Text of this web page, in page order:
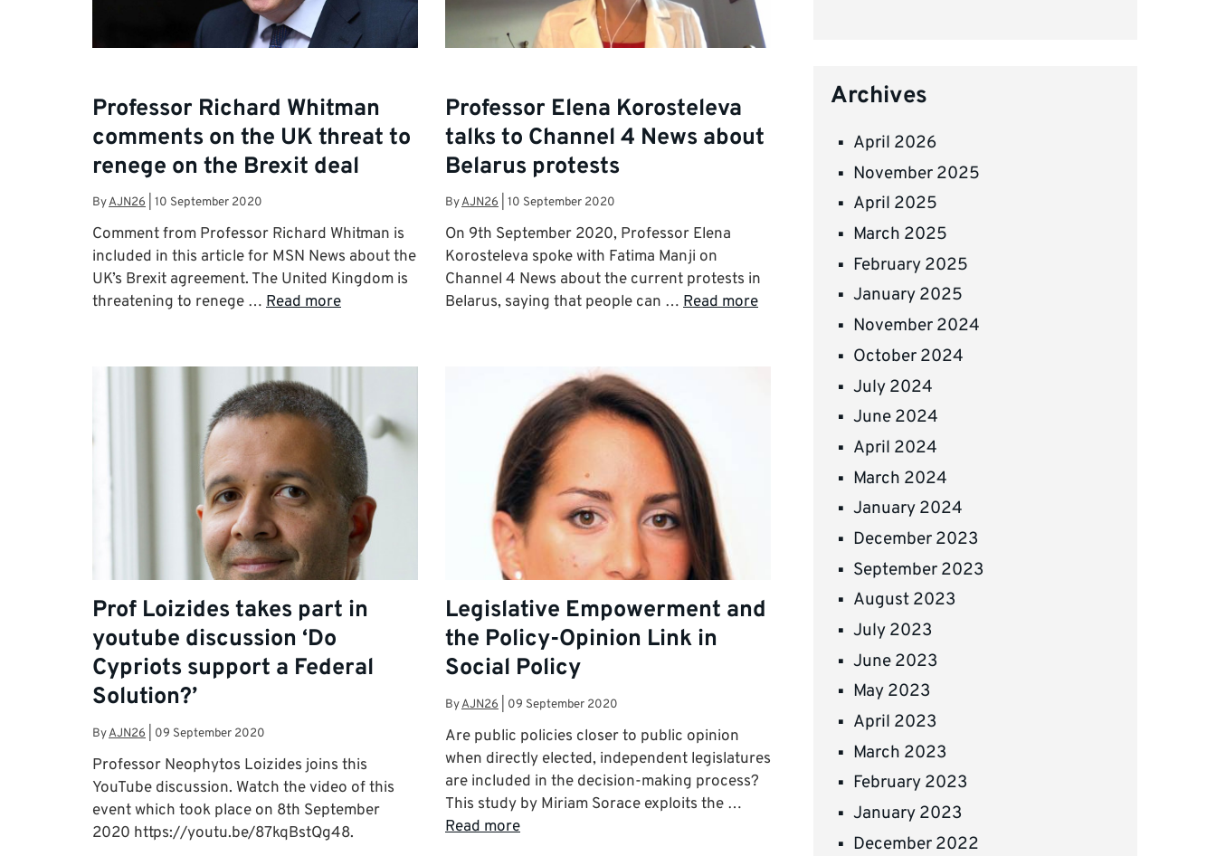
Professor Richard Whitman
comments on the UK threat to
renege on the Brexit deal
ByAJN26 10 September 2020
Comment from Professor Richard Whitman is
included in this article for MSN News about the
UK’s Brexit agreement. The United Kingdom is
threatening to renege … Read more
Professor Elena Korosteleva
talks to Channel 4 News about
Belarus protests
ByAJN26 10 September 2020
On 9th September 2020, Professor Elena
Korosteleva spoke with Fatima Manji on
Channel 4 News about the current protests in
Belarus, saying that people can … Read more
Prof Loizides takes part in
youtube discussion ‘Do
Cypriots support a Federal
Solution?’
ByAJN26 09 September 2020
Professor Neophytos Loizides joins this
YouTube discussion. Watch the video of this
event which took place on 8th September
2020 https://youtu.be/87kqBstQg48.
Legislative Empowerment and
the Policy-Opinion Link in
Social Policy
ByAJN26 09 September 2020
Are public policies closer to public opinion
when directly elected, independent legislatures
are included in the decision-making process?
This study by Miriam Sorace exploits the …
Read more
Archives
April 2026
November 2025
April 2025
March 2025
February 2025
January 2025
November 2024
October 2024
July 2024
June 2024
April 2024
March 2024
January 2024
December 2023
September 2023
August 2023
July 2023
June 2023
May 2023
April 2023
March 2023
February 2023
January 2023
December 2022